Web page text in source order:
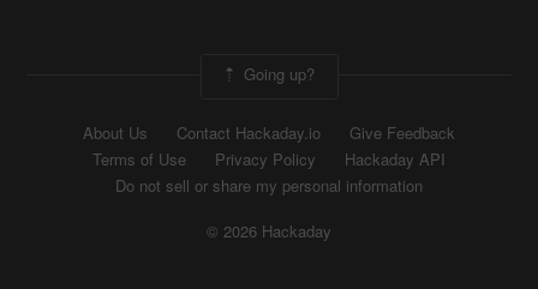
Going up?
About Us Contact Hackaday.io
Give Feedback
Terms of Use
Privacy Policy
Hackaday API
Do not sell or share my personal information
© 2026 Hackaday